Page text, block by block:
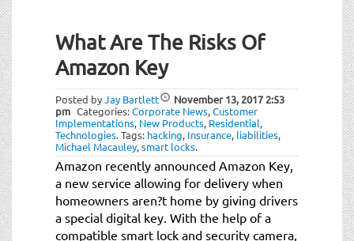
What Are The Risks Of
Amazon Key
Posted byJay Bartlett November 13, 2017 2:53
pm Categories:Corporate News,Customer
Implementations, New Products, Residential,
Technologies.Tags: hacking, Insurance, liabilities,
Michael Macauley,smart locks.
Amazon recently announced Amazon Key,
a new service allowing for delivery when
homeowners aren?t home by giving drivers
a special digital key. With the help of a
compatible smart lock and security camera,